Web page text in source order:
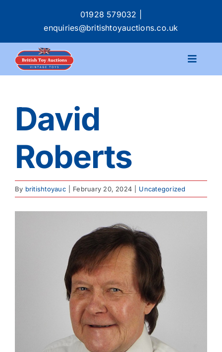
01928 579032
enquiries@britishtoyauctions.co.uk
Toggle
Catalogue
Services
Buying & Selling
David
Roberts
By britishtoyauc February 20, 2024 Uncategorized